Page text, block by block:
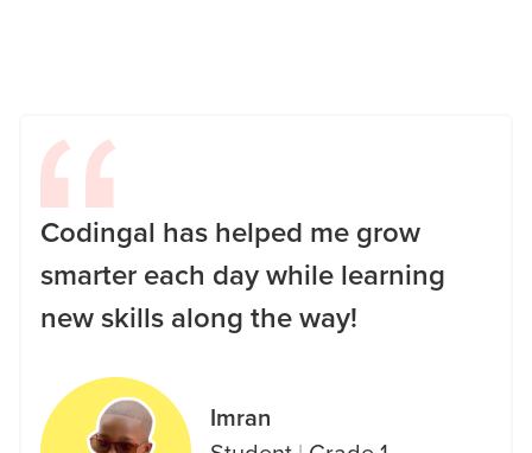
Codingal has helped me grow
smarter each day while learning
new skills along the way!
Imran